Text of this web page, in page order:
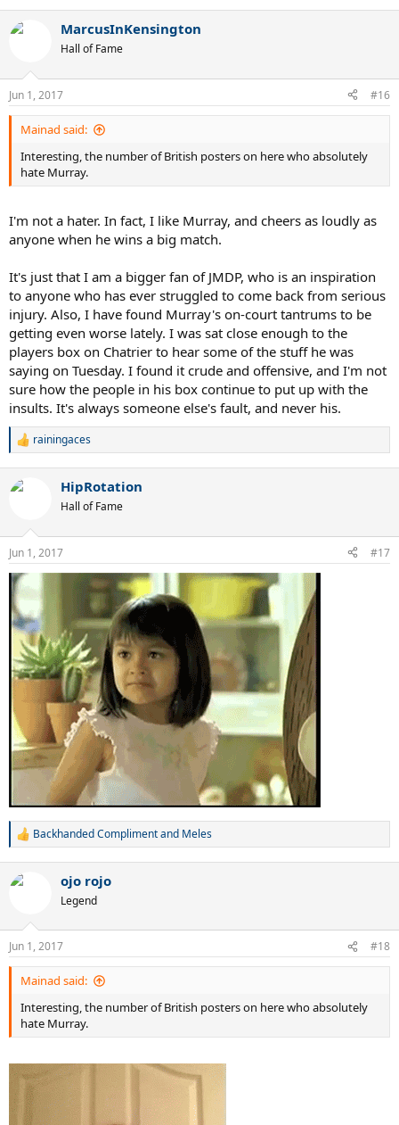
c
s
:
MarcusInKensington
Hall of Fame
Jun 1, 2017 #16
Mainad said:
Interesting, the number of British posters on here who absolutely
hate Murray.
I'm not a hater. In fact, I like Murray, and cheers as loudly as
anyone when he wins a big match.
It's just that I am a bigger fan of JMDP, who is an inspiration
to anyone who has ever struggled to come back from serious
injury. Also, I have found Murray's on-court tantrums to be
getting even worse lately. I was sat close enough to the
players box on Chatrier to hear some of the stuff he was
saying on Tuesday. I found it crude and offensive, and I'm not
sure how the people in his box continue to put up with the
insults. It's always someone else's fault, and never his.
R
c
s
:
rainingaces
HipRotation
Hall of Fame
Jun 1, 2017 #17
R
c
s
:
Backhanded Complimentand Meles
ojo rojo
Legend
Jun 1, 2017 #18
Mainad said:
Interesting, the number of British posters on here who absolutely
hate Murray.